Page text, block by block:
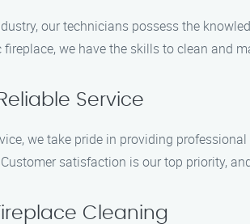
our technicians possess the
we have the skills to clean and
Service
we take pride in providing
satisfaction is our top priority,
Cleaning